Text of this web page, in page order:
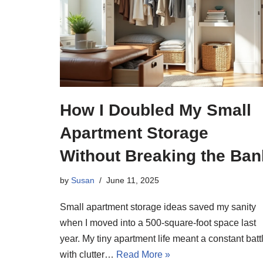
How I Doubled My Small
Apartment Storage
Without Breaking the
by Susan June 11, 2025
Small apartment storage ideas saved my sanity
when I moved into a 500-square-foot space last
year. My tiny apartment life meant a constant
with clutter… Read More »